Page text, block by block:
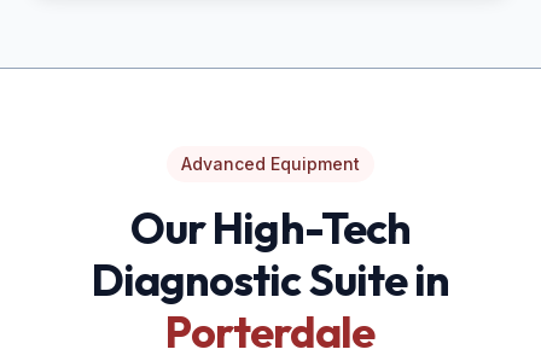
Advanced Equipment
Our High-Tech
Diagnostic Suite in
Porterdale